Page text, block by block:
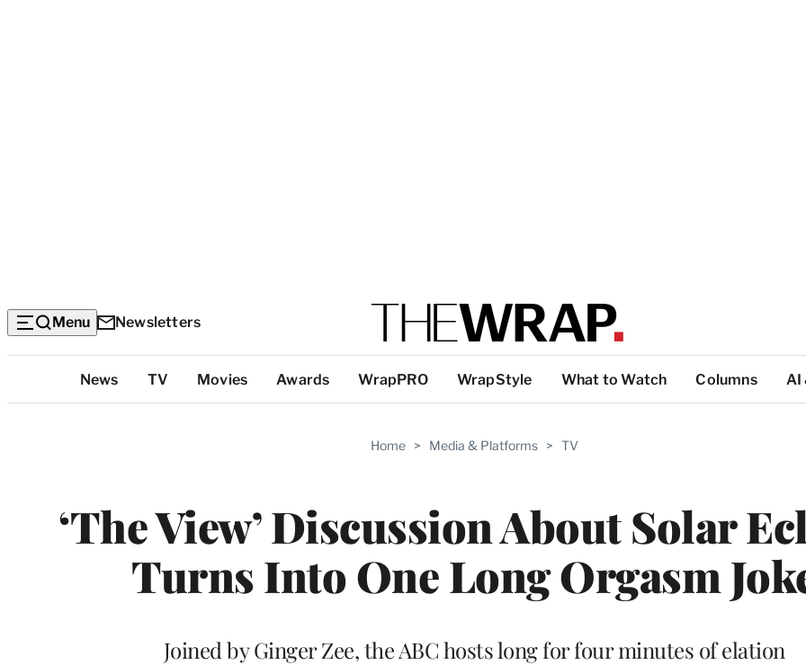
Menu Newsletters
Categories
News TV Movies Awards WrapPRO WrapStyle What to Watch Columns AI
Home > Media & Platforms > TV
‘The View’ Discussion About Solar
Turns Into One Long Orgasm
Joined by Ginger Zee, the ABC hosts long for four minutes of elation